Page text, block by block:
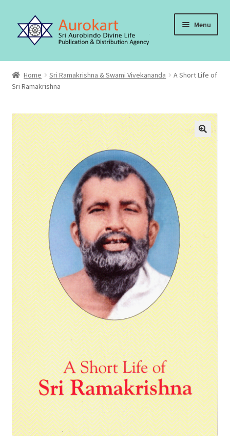
navigation
content
Menu
Home
About Us
Cart
Checkout
Contact Us
My account
Order, Shipping and Delivery
Privacy Policy
Refund and Returns Policy
Sample Page
Terms and Conditions
Home Sri Ramakrishna & Swami Vivekananda
A Short Life of
Sri Ramakrishna